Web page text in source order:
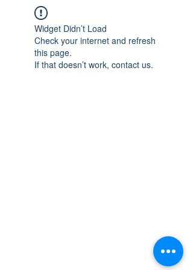
Widget Didn’t Load
Check your internet and refresh
this page.
If that doesn’t work, contact us.